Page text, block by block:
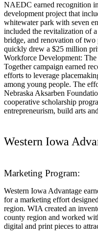
NAEDC earned recognition
development project that
whitewater park with seven
included the revitalization of
bridge, and renovation of two
quickly drew a $25 million
Workforce Development:
Together campaign earned
efforts to leverage
among young people. The
Nebraska Aksarben
cooperative scholarship
entrepreneurism, build arts
Western Iowa
Marketing Program:
Western Iowa Advantage
for a marketing effort
region. WIA created an
county region and worked
digital and print pieces to